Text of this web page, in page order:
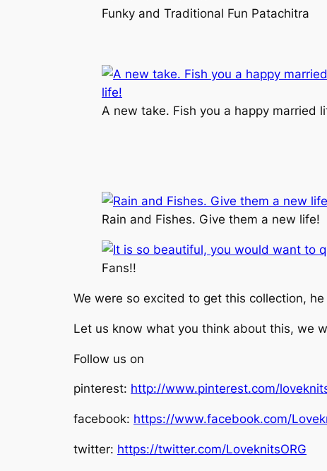
Funky and Traditional Fun Patachitra
A new take. Fish you a happy married
Rain and Fishes. Give them a new life!
Fans!!
We were so excited to get this collection,
Let us know what you think about this, we
Follow us on
pinterest: http://www.pinterest.com/
facebook: https://www.facebook.com/
twitter: https://twitter.com/LoveknitsORG